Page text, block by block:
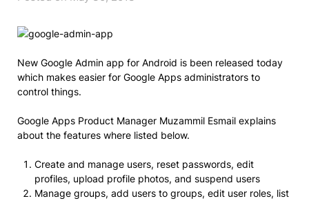
New Google Admin app for Android is been released today
which makes easier for Google Apps administrators to
control things.
Google Apps Product Manager Muzammil Esmail explains
about the features where listed below.
Create and manage users, reset passwords, edit
profiles, upload profile photos, and suspend users
Manage groups, add users to groups, edit user roles, list